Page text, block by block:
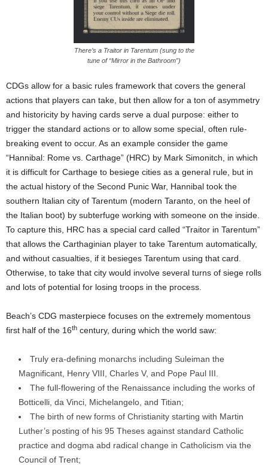
There’s a Traitor in Tarentum (sung to the
tune of “Mirror in the Bathroom”)
CDGs allow for a basic rules framework that covers the general
actions that players can take, but then allow for a ton of asymmetry
and historicity by having cards serve a dual purpose: either to
trigger the standard actions or to allow some special, often rule-
breaking event to occur. As an example consider the game
“Hannibal: Rome vs. Carthage” (HRC) by Mark Simonitch, in which
it is difficult for Carthage to besiege cities as a general rule, but in
the actual history of the Second Punic War, Hannibal took the
southern Italian city of Tarentum (modern Taranto, on the heel of
the Italian boot) by subterfuge working with someone on the inside.
To capture this, HRC has a special card called “Traitor in Tarentum”
that allows the Carthaginian player to take Tarentum automatically,
and without casualties, if it besieges Tarentum using that card.
Otherwise, to take that city would involve several turns of siege rolls
and lots of potential for losing troops in the process.
Beach’s CDG masterpiece focuses on the extremely momentous
first half of the 16th century, during which the world saw:
Truly era-defining monarchs including Suleiman the
Magnificant, Henry VIII, Charles V, and Pope Paul III.
The full-flowering of the Renaissance including the works of
Botticelli, da Vinci, Michelangelo, and Titian;
The birth of new forms of Christianity starting with Martin
Luther’s posting of his 95 Theses against standard Catholic
practice and dogma abd radical change in Catholicism via the
Council of Trent;